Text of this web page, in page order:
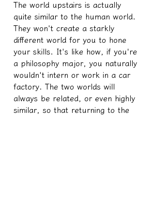
The world upstairs is actually
quite similar to the human world.
They won't create a starkly
different world for you to hone
your skills. It's like how, if you're
a philosophy major, you naturally
wouldn't intern or work in a car
factory. The two worlds will
always be related, or even highly
similar, so that returning to the